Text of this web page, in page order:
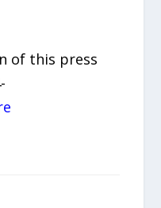
of this press